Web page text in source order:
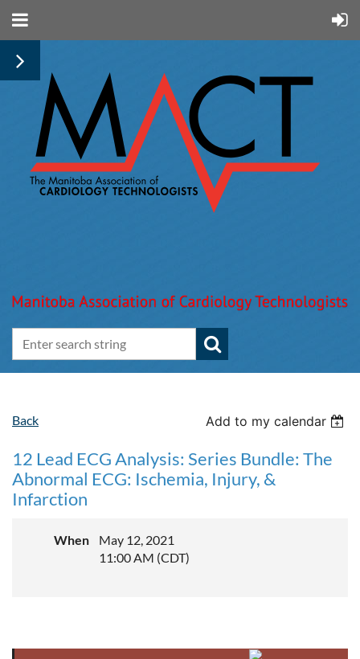
Back Add to my calendar
12 Lead ECG Analysis: Series Bundle: The
Abnormal ECG: Ischemia, Injury, &
Infarction
When
May 12, 2021
11:00 AM (CDT)